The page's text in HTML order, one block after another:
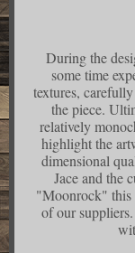
During the
some time
textures,
the piece.
relatively
highlight the
dimensional
Jace and the
"Moonrock" this
of our